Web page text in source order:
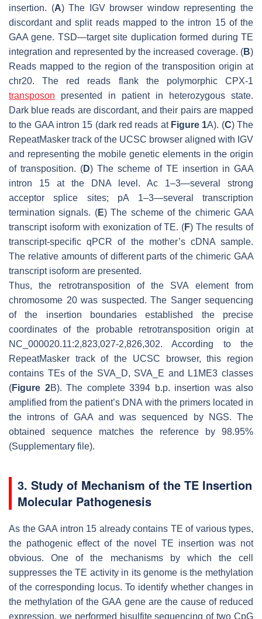
insertion. (A) The IGV browser window representing the
discordant and split reads mapped to the intron 15 of the
GAA gene. TSD—target site duplication formed during TE
integration and represented by the increased coverage. (B)
Reads mapped to the region of the transposition origin at
chr20. The red reads flank the polymorphic CPX-1
transposon presented in patient in heterozygous state.
Dark blue reads are discordant, and their pairs are mapped
to the GAAintron 15 (dark red reads at Figure 1A). (C) The
RepeatMasker track of the UCSC browser aligned with IGV
and representing the mobile genetic elements in the origin
of transposition. (D) The scheme of TE insertion in GAA
intron 15 at the DNA level. Ac 1–3—several strong
acceptor splice sites; pA 1–3—several transcription
termination signals. (E) The scheme of the chimeric GAA
transcript isoform with exonization of TE. (F) The results of
transcript-specific qPCR of the mother’s cDNA sample.
The relative amounts of different parts of the chimeric GAA
transcript isoform are presented.
Thus, the retrotransposition of the SVA element from
chromosome 20 was suspected. The Sanger sequencing
of the insertion boundaries established the precise
coordinates of the probable retrotransposition origin at
NC_000020.11:2,823,027-2,826,302. According to the
RepeatMasker track of the UCSC browser, this region
contains TEs of the SVA_D, SVA_E and L1ME3 classes
(Figure 2B). The complete 3394 b.p. insertion was also
amplified from the patient’s DNA with the primers located in
the introns of GAAand was sequenced by NGS. The
obtained sequence matches the reference by 98.95%
(Supplementary file).
3. Study of Mechanism of the TE Insertion
Molecular Pathogenesis
As the GAA intron 15 already contains TE of various types,
the pathogenic effect of the novel TE insertion was not
obvious. One of the mechanisms by which the cell
suppresses the TE activity in its genome is the methylation
of the corresponding locus. To identify whether changes in
the methylation of theGAA gene are the cause of reduced
expression, we performed bisulfite sequencing of two CpG